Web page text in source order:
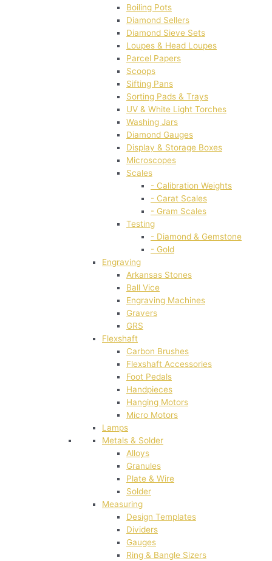
Boiling Pots
Diamond Sellers
Diamond Sieve Sets
Loupes & Head Loupes
Parcel Papers
Scoops
Sifting Pans
Sorting Pads & Trays
UV & White Light Torches
Washing Jars
Diamond Gauges
Display & Storage Boxes
Microscopes
Scales
- Calibration Weights
- Carat Scales
- Gram Scales
Testing
- Diamond & Gemstone
- Gold
Engraving
Arkansas Stones
Ball Vice
Engraving Machines
Gravers
GRS
Flexshaft
Carbon Brushes
Flexshaft Accessories
Foot Pedals
Handpieces
Hanging Motors
Micro Motors
Lamps
Metals & Solder
Alloys
Granules
Plate & Wire
Solder
Measuring
Design Templates
Dividers
Gauges
Ring & Bangle Sizers